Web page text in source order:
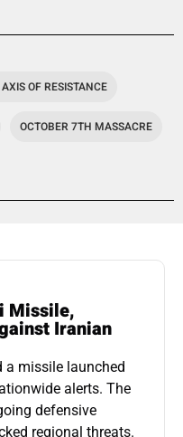
OF RESISTANCE
OCTOBER 7TH MASSACRE
Missile,
Iranian
a missile launched
alerts. The
defensive
regional threats.